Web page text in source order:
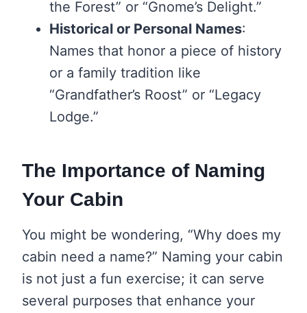
the Forest” or “Gnome’s Delight.”
Historical or Personal Names:
Names that honor a piece of history
or a family tradition like
“Grandfather’s Roost” or “Legacy
Lodge.”
The Importance of Naming
Your Cabin
You might be wondering, “Why does my
cabin need a name?” Naming your cabin
is not just a fun exercise; it can serve
several purposes that enhance your